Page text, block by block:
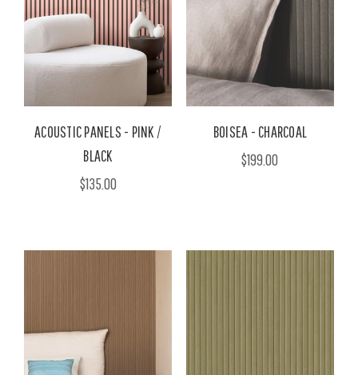
ACOUSTIC PANELS - PINK /
BLACK
$135.00
BOISEA - CHARCOAL
$199.00